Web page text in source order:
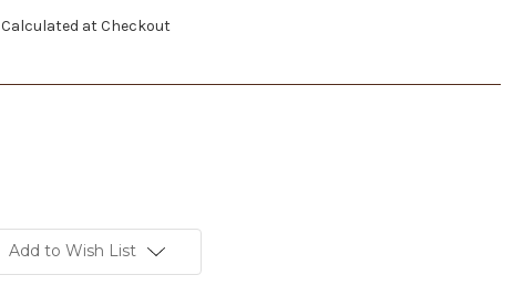
Calculated at Checkout
Add to Wish List